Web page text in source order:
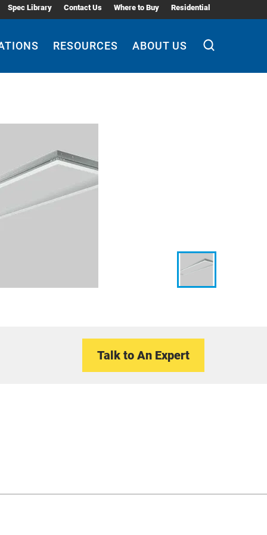
Spec Library Contact Us Where to Buy Residential
RESOURCES ABOUT US
Talk to An Expert